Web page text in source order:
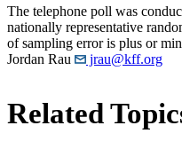
The telephone poll was
nationally representative
of sampling error is plus or
Jordan Rau
jrau@kff.org
Related